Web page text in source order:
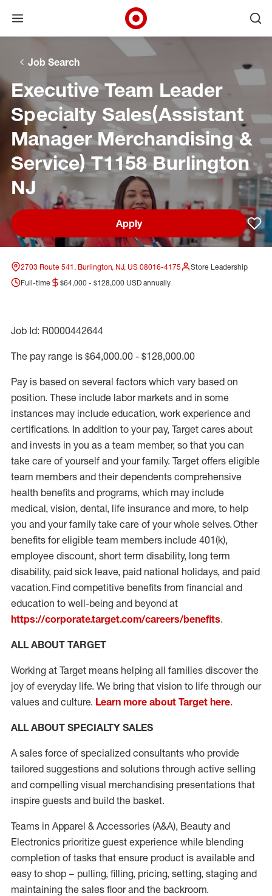
Open menu
Target Corporate Home
Job Search
Executive Team Leader
Specialty Sales(Assistant
Manager Merchandising &
Service) T1158 Burlington
NJ
Apply
2703 Route 541, Burlington, NJ, US 08016-4175
Store Leadership
Full-time
$64,000 - $128,000 USD annually
Job Id: R0000442644
The pay range is $64,000.00 - $128,000.00
Pay is based on several factors which vary based on
position. These include labor markets and in some
instances may include education, work experience and
certifications. In addition to your pay, Target cares about
and invests in you as a team member, so that you can
take care of yourself and your family. Target offers eligible
team members and their dependents comprehensive
health benefits and programs, which may include
medical, vision, dental, life insurance and more, to help
you and your family take care of your whole selves. Other
benefits for eligible team members include 401(k),
employee discount, short term disability, long term
disability, paid sick leave, paid national holidays, and paid
vacation. Find competitive benefits from financial and
education to well-being and beyond at
https://corporate.target.com/careers/benefits.
ALL ABOUT TARGET
Working at Target means helping all families discover the
joy of everyday life. We bring that vision to life through our
values and culture. Learn more about Target here.
ALL ABOUT SPECIALTY SALES
A sales force of specialized consultants who provide
tailored suggestions and solutions through active selling
and compelling visual merchandising presentations that
inspire guests and build the basket.
Teams in Apparel & Accessories (A&A), Beauty and
Electronics prioritize guest experience while blending
completion of tasks that ensure product is available and
easy to shop – pulling, filling, pricing, setting, staging and
maintaining the sales floor and the backroom.